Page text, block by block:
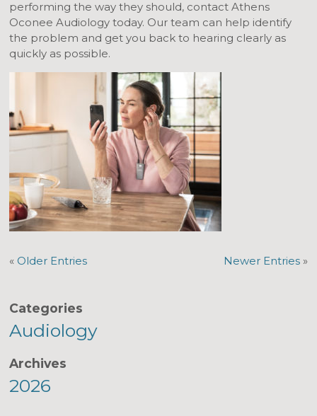
performing the way they should, contact Athens
Oconee Audiology today. Our team can help identify
the problem and get you back to hearing clearly as
quickly as possible.
« Older Entries Newer Entries»
Categories
Audiology
Archives
2026